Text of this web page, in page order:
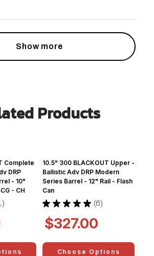
Show more
Products
Complete
DRP
- 10"
- CH
10.5" 300 BLACKOUT Upper -
Ballistic Adv DRP Modern
Series Barrel - 12" Rail - Flash
Can
★ ★ ★ ★ ★ 6
6
$327.00
Choose Options